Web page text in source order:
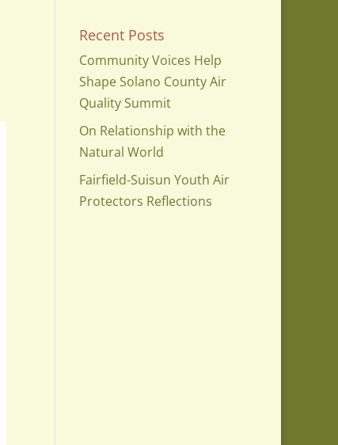
Recent Posts
Community Voices Help
Shape Solano County Air
Quality Summit
On Relationship with the
Natural World
Fairfield-Suisun Youth Air
Protectors Reflections